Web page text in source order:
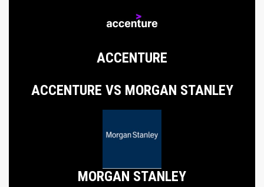
ACCENTURE
ACCENTURE VS MORGAN STANLEY
MORGAN STANLEY